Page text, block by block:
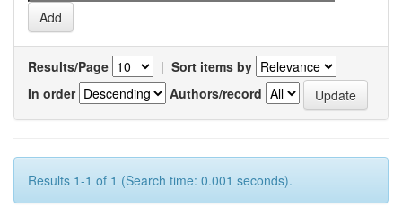
Results/Page | Sort items by
In order
Authors/record
Results 1-1 of 1 (Search time: 0.001 seconds).